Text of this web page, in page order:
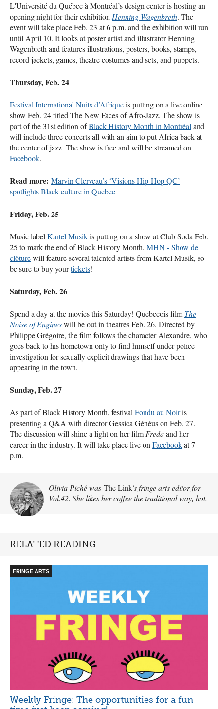
L'Université du Québec à Montréal’s design center is hosting an
opening night for their exhibitionHenning Wagenbreth. The
event will take place Feb. 23 at 6 p.m. and the exhibition will run
until April 10. It looks at poster artist and illustrator Henning
Wagenbreth and features illustrations, posters, books, stamps,
record jackets, games, theatre costumes and sets, and puppets.
Thursday, Feb. 24
Festival International Nuits d’Afriqueis putting on a live online
show Feb. 24 titled The New Faces of Afro-Jazz. The show is
part of the 31st edition ofBlack History Month in Montréaland
will include three concerts all with an aim to put Africa back at
the center of jazz. The show is free and will be streamed on
Facebook.
Read more: Marvin Clerveau’s ‘Visions Hip-Hop QC’
spotlights Black culture in Quebec
Friday, Feb. 25
Music labelKartel Musikis putting on a show at Club Soda Feb.
25 to mark the end of Black History Month. MHN - Show de
clôturewill feature several talented artists from Kartel Musik, so
be sure to buy yourtickets!
Saturday, Feb. 26
Spend a day at the movies this Saturday! Quebecois film The
Noise of Engineswill be out in theatres Feb. 26. Directed by
Philippe Grégoire, the film follows the character Alexandre, who
goes back to his hometown only to find himself under police
investigation for sexually explicit drawings that have been
appearing in the town.
Sunday, Feb. 27
As part of Black History Month, festivalFondu au Noiris
presenting a Q&A with director Gessica Généus on Feb. 27.
The discussion will shine a light on her filmFredaand her
career in the industry. It will take place live onFacebookat 7
p.m.
Olivia Piché was The Link's fringe arts editor for
Vol.42. She likes her coffee the traditional way, hot.
RELATED READING
FRINGE ARTS
Weekly Fringe: The opportunities for a fun